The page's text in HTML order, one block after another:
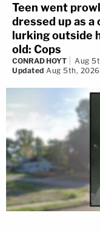
Teen went
dressed up as a
lurking outside
old: Cops
CONRAD HOYT
Aug
Updated Aug 5th,